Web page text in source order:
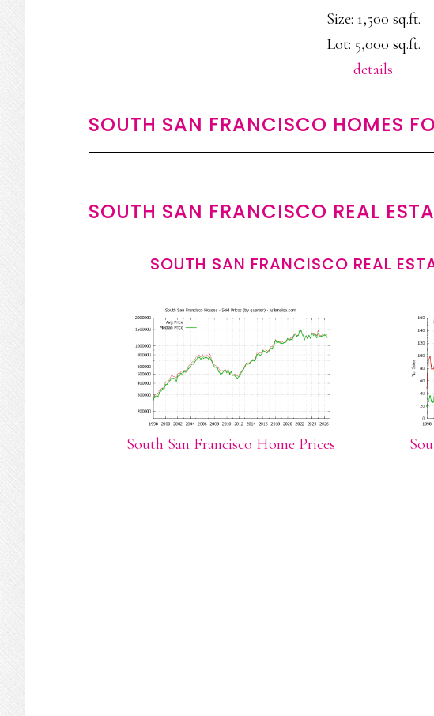
Size: 1,500 sq.ft.
Lot: 5,000 sq.ft.
details
SOUTH SAN FRANCISCO HOMES
SOUTH SAN FRANCISCO REAL
SOUTH SAN FRANCISCO REAL
South San Francisco Home Prices